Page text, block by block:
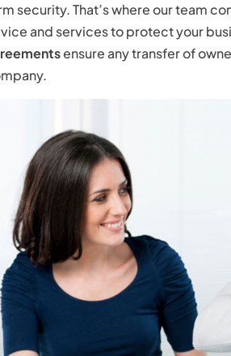
security. That’s where our team
and services to protect your
ensure any transfer of